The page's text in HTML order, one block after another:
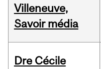
Villeneuve,
Savoir média
Dre Cécile